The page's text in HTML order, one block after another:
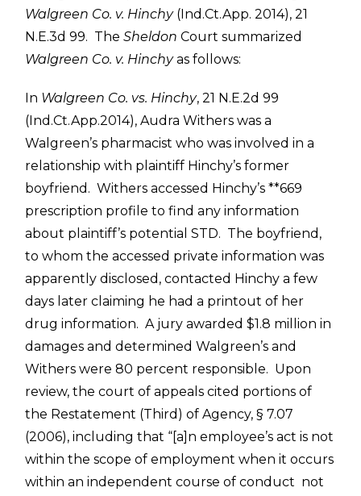
Walgreen Co. v. Hinchy(Ind.Ct.App. 2014), 21
N.E.3d 99. TheSheldon Court summarized
Walgreen Co. v. Hinchyas follows:
In Walgreen Co. vs. Hinchy, 21 N.E.2d 99
(Ind.Ct.App.2014), Audra Withers was a
Walgreen’s pharmacist who was involved in a
relationship with plaintiff Hinchy’s former
boyfriend. Withers accessed Hinchy’s **669
prescription profile to find any information
about plaintiff’s potential STD. The boyfriend,
to whom the accessed private information was
apparently disclosed, contacted Hinchy a few
days later claiming he had a printout of her
drug information. A jury awarded $1.8 million in
damages and determined Walgreen’s and
Withers were 80 percent responsible. Upon
review, the court of appeals cited portions of
the Restatement (Third) of Agency, § 7.07
(2006), including that “[a]n employee’s act is not
within the scope of employment when it occurs
within an independent course of conduct not